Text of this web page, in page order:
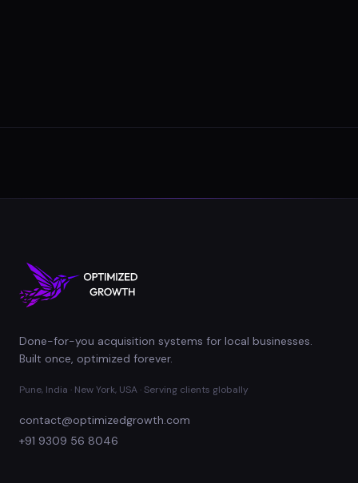
Done-for-you acquisition systems for local businesses.
Built once, optimized forever.
Pune, India · New York, USA · Serving clients globally
contact@optimizedgrowth.com
+91 9309 56 8046